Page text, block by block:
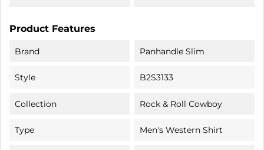
Product Features
Brand Panhandle Slim
Style B2S3133
Collection Rock & Roll Cowboy
Type Men's Western Shirt